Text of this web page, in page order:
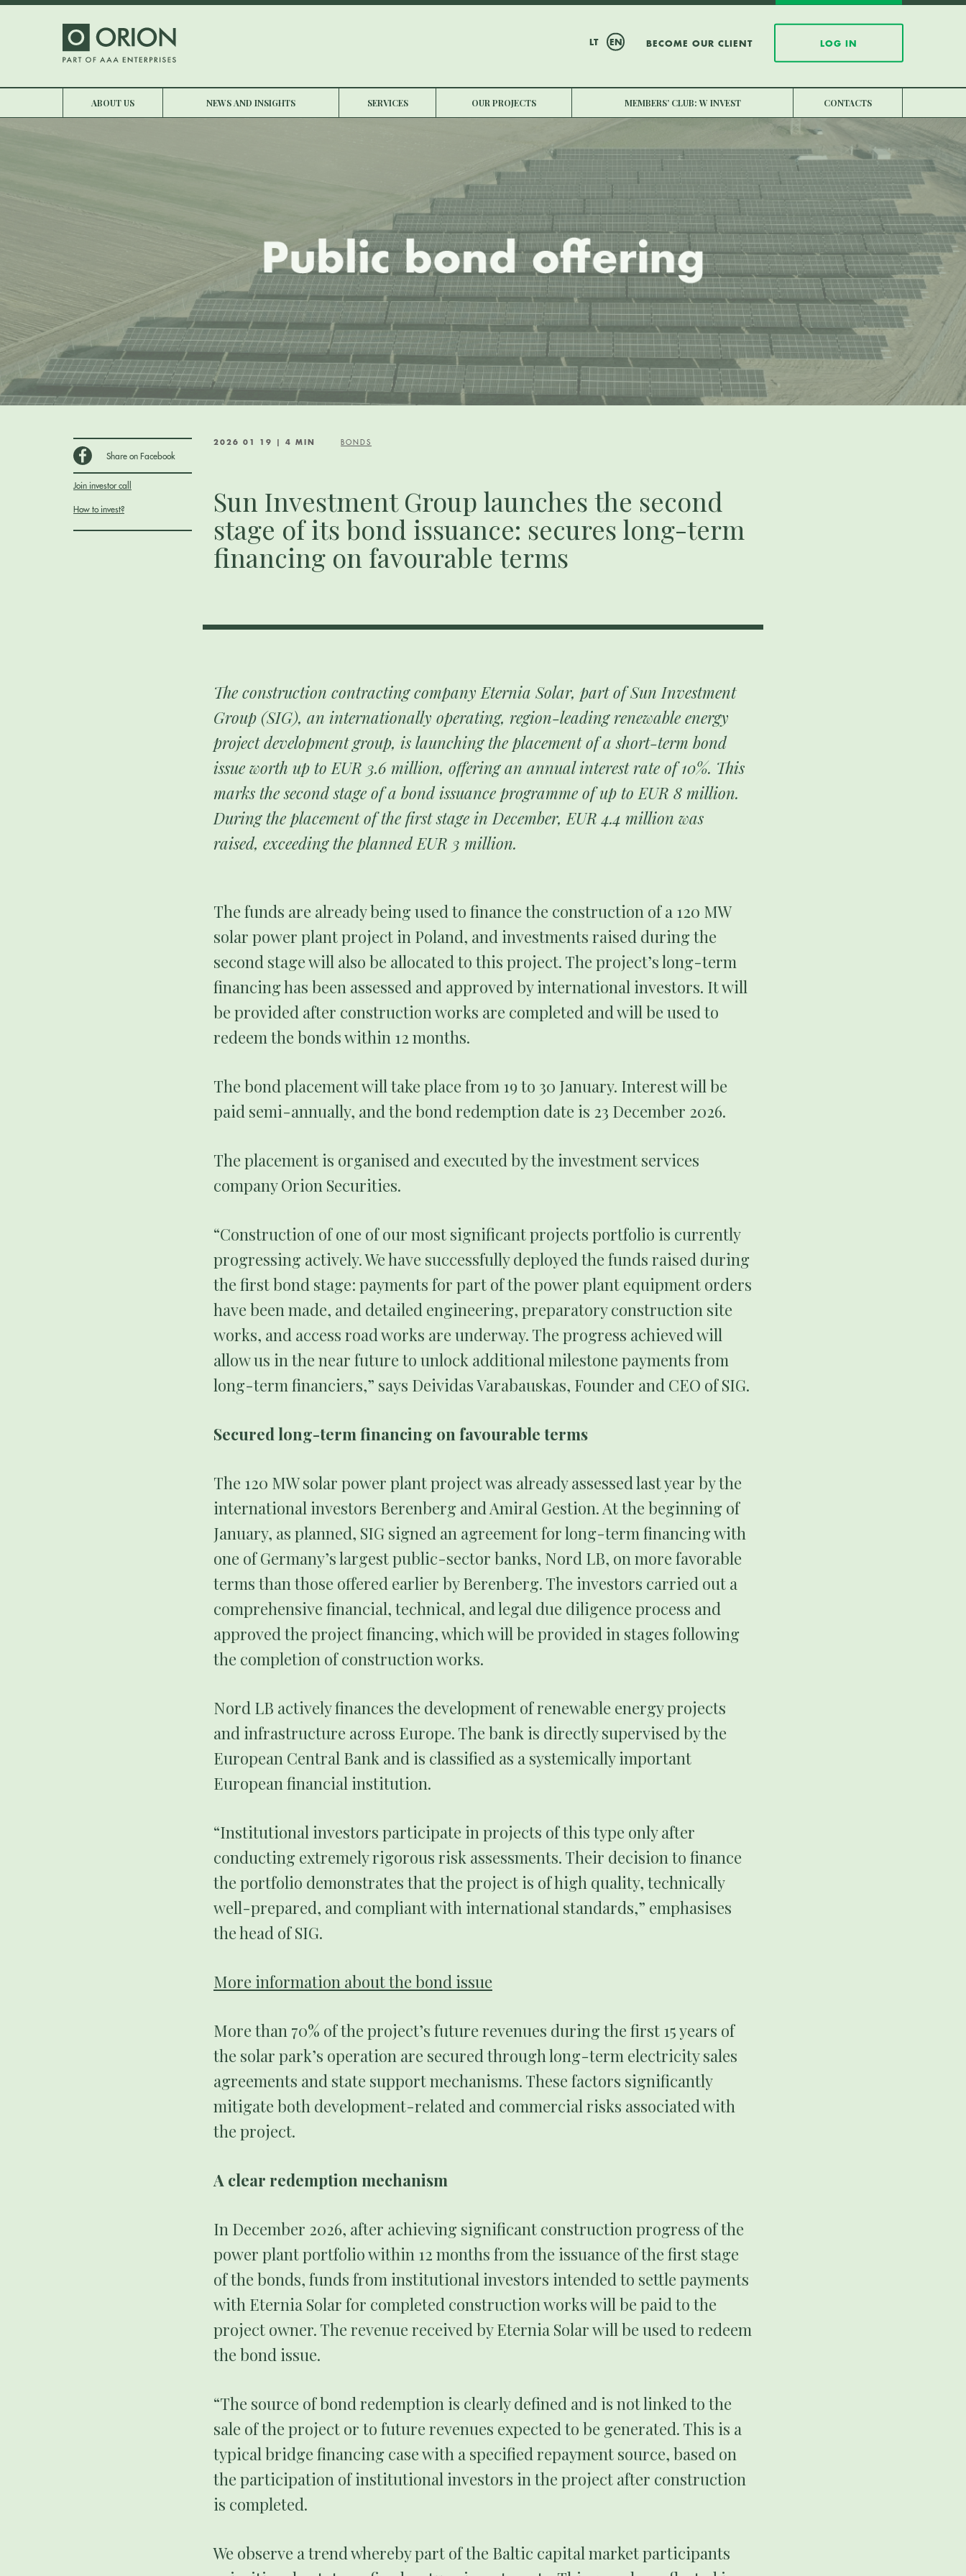
LT EN BECOME OUR CLIENT LOG IN
ABOUT US NEWS AND INSIGHTS SERVICES OUR PROJECTS MEMBERS’ CLUB: W INVEST CONTACTS
Share on Facebook
Join investor call
How to invest?
2026 01 19 | 4 MIN BONDS
Sun Investment Group launches the second
stage of its bond issuance: secures long-term
financing on favourable terms
The construction contracting company Eternia Solar, part of Sun Investment
Group (SIG), an internationally operating, region-leading renewable energy
project development group, is launching the placement of a short-term bond
issue worth up to EUR 3.6 million, offering an annual interest rate of 10%. This
marks the second stage of a bond issuance programme of up to EUR 8 million.
During the placement of the first stage in December, EUR 4.4 million was
raised, exceeding the planned EUR 3 million.
The funds are already being used to finance the construction of a 120 MW
solar power plant project in Poland, and investments raised during the
second stage will also be allocated to this project. The project’s long-term
financing has been assessed and approved by international investors. It will
be provided after construction works are completed and will be used to
redeem the bonds within 12 months.
The bond placement will take place from 19 to 30 January. Interest will be
paid semi-annually, and the bond redemption date is 23 December 2026.
The placement is organised and executed by the investment services
company Orion Securities.
“Construction of one of our most significant projects portfolio is currently
progressing actively. We have successfully deployed the funds raised during
the first bond stage: payments for part of the power plant equipment orders
have been made, and detailed engineering, preparatory construction site
works, and access road works are underway. The progress achieved will
allow us in the near future to unlock additional milestone payments from
long-term financiers,” says Deividas Varabauskas, Founder and CEO of SIG.
Secured long-term financing on favourable terms
The 120 MW solar power plant project was already assessed last year by the
international investors Berenberg and Amiral Gestion. At the beginning of
January, as planned, SIG signed an agreement for long-term financing with
one of Germany’s largest public-sector banks, Nord LB, on more favorable
terms than those offered earlier by Berenberg. The investors carried out a
comprehensive financial, technical, and legal due diligence process and
approved the project financing, which will be provided in stages following
the completion of construction works.
Nord LB actively finances the development of renewable energy projects
and infrastructure across Europe. The bank is directly supervised by the
European Central Bank and is classified as a systemically important
European financial institution.
“Institutional investors participate in projects of this type only after
conducting extremely rigorous risk assessments. Their decision to finance
the portfolio demonstrates that the project is of high quality, technically
well-prepared, and compliant with international standards,” emphasises
the head of SIG.
More information about the bond issue
More than 70% of the project’s future revenues during the first 15 years of
the solar park’s operation are secured through long-term electricity sales
agreements and state support mechanisms. These factors significantly
mitigate both development-related and commercial risks associated with
the project.
A clear redemption mechanism
In December 2026, after achieving significant construction progress of the
power plant portfolio within 12 months from the issuance of the first stage
of the bonds, funds from institutional investors intended to settle payments
with Eternia Solar for completed construction works will be paid to the
project owner. The revenue received by Eternia Solar will be used to redeem
the bond issue.
“The source of bond redemption is clearly defined and is not linked to the
sale of the project or to future revenues expected to be generated. This is a
typical bridge financing case with a specified repayment source, based on
the participation of institutional investors in the project after construction
is completed.
We observe a trend whereby part of the Baltic capital market participants